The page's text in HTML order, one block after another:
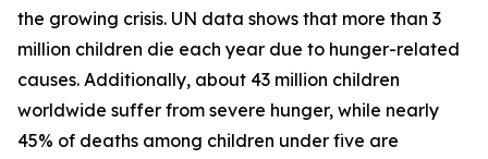
the growing crisis. UN data shows that more than 3
million children die each year due to hunger-related
causes. Additionally, about 43 million children
worldwide suffer from severe hunger, while nearly
45% of deaths among children under five are